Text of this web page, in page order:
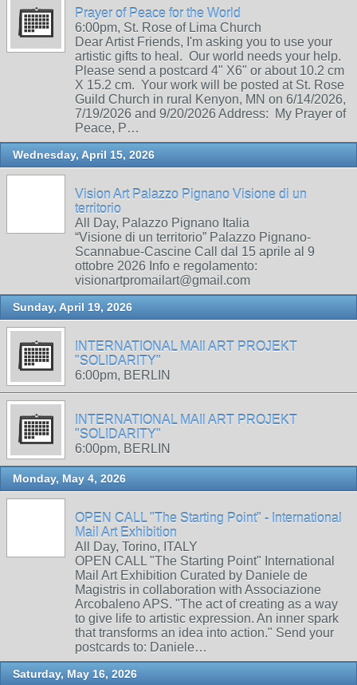
Prayer of Peace for the World
6:00pm, St. Rose of Lima Church
Dear Artist Friends, I'm asking you to use your
artistic gifts to heal. Our world needs your help.
Please send a postcard 4" X6" or about 10.2 cm
X 15.2 cm. Your work will be posted at St. Rose
Guild Church in rural Kenyon, MN on 6/14/2026,
7/19/2026 and 9/20/2026 Address: My Prayer of
Peace, P…
Wednesday, April 15, 2026
Vision Art Palazzo Pignano Visione di un
territorio
All Day, Palazzo Pignano Italia
“Visione di un territorio” Palazzo Pignano-
Scannabue-Cascine Call dal 15 aprile al 9
ottobre 2026 Info e regolamento:
visionartpromailart@gmail.com
Sunday, April 19, 2026
INTERNATIONAL MAIl ART PROJEKT
"SOLIDARITY"
6:00pm, BERLIN
INTERNATIONAL MAIl ART PROJEKT
"SOLIDARITY"
6:00pm, BERLIN
Monday, May 4, 2026
OPEN CALL "The Starting Point" - International
Mail Art Exhibition
All Day, Torino, ITALY
OPEN CALL "The Starting Point" International
Mail Art Exhibition Curated by Daniele de
Magistris in collaboration with Associazione
Arcobaleno APS. "The act of creating as a way
to give life to artistic expression. An inner spark
that transforms an idea into action." Send your
postcards to: Daniele…
Saturday, May 16, 2026